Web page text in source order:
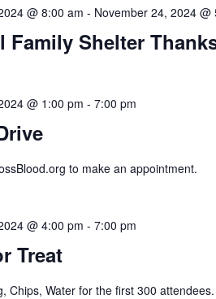
Family Shelter
@ 8:00 am - November 24, 2024 @
@ 1:00 pm - 7:00 pm
to make an appointment.
Treat
@ 4:00 pm - 7:00 pm
Chips, Water for the first 300 attendees.